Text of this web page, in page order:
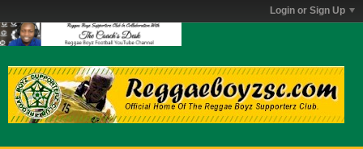
Login or Sign Up